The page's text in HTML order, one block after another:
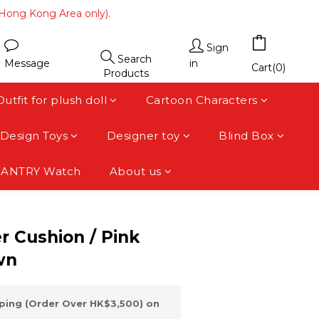
Kong Area only).
Kong Area only).
Kong Area only).
Message
Search
Products
Sign
in
Cart(0)
for plush doll Cartoon Characters
Design Toys Designer toy Blind Box
Watch About us
Cushion / Pink
(Order Over HK$3,500) on